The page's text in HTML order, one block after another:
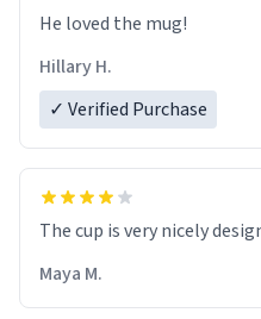
He loved the mug!
Hillary H.
✓ Verified Purchase
The cup is very nicely
Maya M.